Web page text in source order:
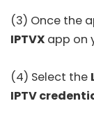
(3) Once the
IPTVX app on
(4) Select the
IPTV